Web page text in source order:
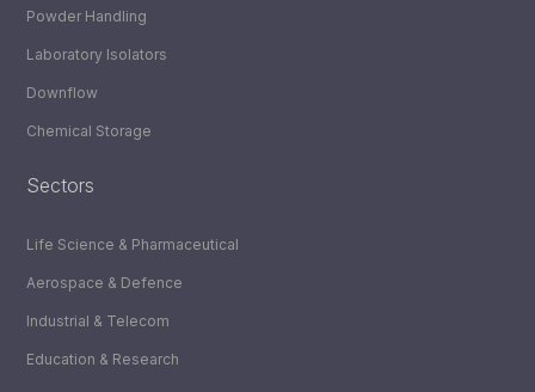
Powder Handling
Laboratory Isolators
Downflow
Chemical Storage
Sectors
Life Science & Pharmaceutical
Aerospace & Defence
Industrial & Telecom
Education & Research